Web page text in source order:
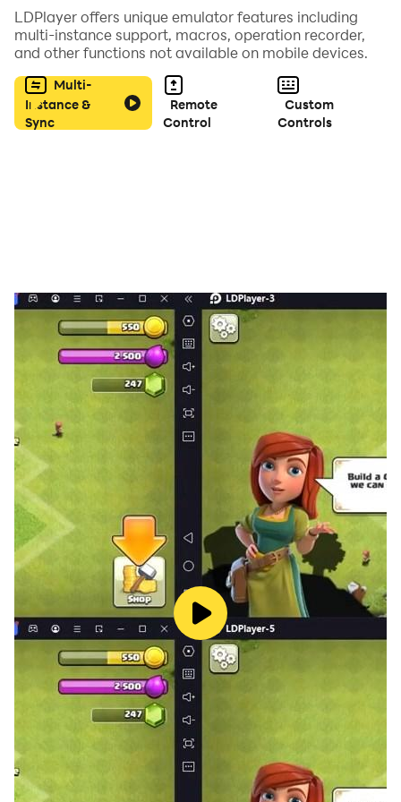
🎸 Xylophone
🥁 Drum Kit
🎵 Flute
🥁 Octapad
🎹 Harp
🎸 Guitar
English Nursery Rhymes for Kids:
🎵 Enjoy over 20 English rhymes with joyful games and
colorful animations. In this engaging piano kids game,
let your toddlers listen and learn classics like "Johny
Johny" and "Twinkle Twinkle".
Exciting Animal Sounds Games:
🐶 Discover baby songs with various sounds, including
animal, bird, sea animal, and vehicle sounds.
Educational Games:
📚 Boost your child's learning with games such as:
Match the shape
Sort object size
Match the color
Match the object
ABC tracing
123 tracing
Basic addition for kids
Basic subtraction for kids
LDPlayer offers unique emulator features including
multi-instance support, macros, operation recorder,
and other functions not available on mobile devices.
Multi-
Instance &
Sync
Remote
Control
Custom
Controls